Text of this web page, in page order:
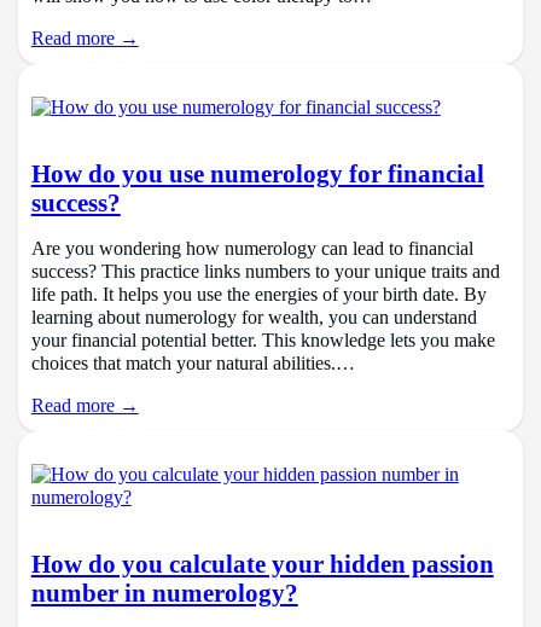
Read more →
How do you use numerology for financial
success?
Are you wondering how numerology can lead to financial
success? This practice links numbers to your unique traits and
life path. It helps you use the energies of your birth date. By
learning about numerology for wealth, you can understand
your financial potential better. This knowledge lets you make
choices that match your natural abilities.…
Read more →
How do you calculate your hidden passion
number in numerology?